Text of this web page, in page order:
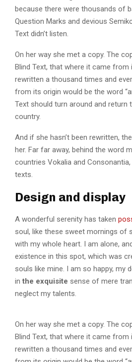
because there were thousands of
Question Marks and devious
Text didn’t listen.
On her way she met a copy. The
Blind Text, that where it came from
rewritten a thousand times and
from its origin would be the word
Text should turn around and return
country.
And if she hasn’t been rewritten,
her. Far far away, behind the word
countries Vokalia and
texts.
Design and display
A wonderful serenity has taken
soul, like these sweet mornings of
with my whole heart. I am alone,
existence in this spot, which was
souls like mine. I am so happy, my
in the exquisite sense of mere
neglect my talents.
On her way she met a copy. The
Blind Text, that where it came from
rewritten a thousand times and